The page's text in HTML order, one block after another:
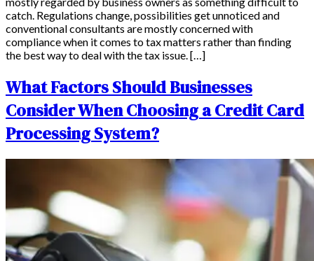
catch. Regulations change, possibilities get unnoticed and
conventional consultants are mostly concerned with
compliance when it comes to tax matters rather than finding
the best way to deal with the tax issue. […]
What Factors Should Businesses
Consider When Choosing a Credit Card
Processing System?